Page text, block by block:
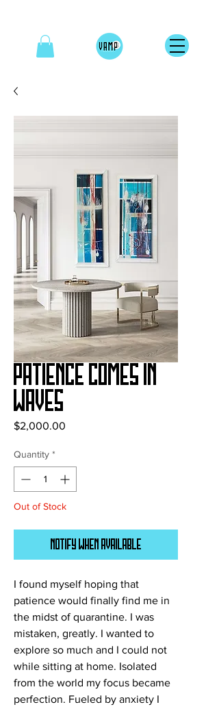
Patience Comes In
Waves
$2,000.00
Quantity *
Out of Stock
Notify When Available
I found myself hoping that
patience would finally find me in
the midst of quarantine. I was
mistaken, greatly. I wanted to
explore so much and I could not
while sitting at home. Isolated
from the world my focus became
perfection. Fueled by anxiety I